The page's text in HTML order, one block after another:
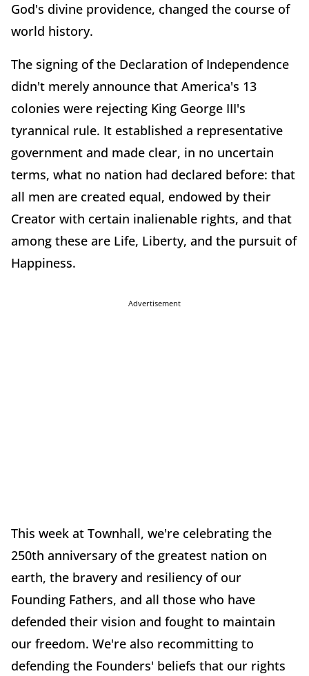
God's divine providence, changed the course of
world history.
The signing of the Declaration of Independence
didn't merely announce that America's 13
colonies were rejecting King George III's
tyrannical rule. It established a representative
government and made clear, in no uncertain
terms, what no nation had declared before: that
all men are created equal, endowed by their
Creator with certain inalienable rights, and that
among these are Life, Liberty, and the pursuit of
Happiness.
Advertisement
This week at Townhall, we're celebrating the
250th anniversary of the greatest nation on
earth, the bravery and resiliency of our
Founding Fathers, and all those who have
defended their vision and fought to maintain
our freedom. We're also recommitting to
defending the Founders' beliefs that our rights